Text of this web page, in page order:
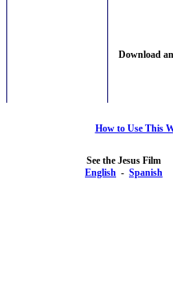
Download
How to Use This
See the Jesus Film
English - Spanish